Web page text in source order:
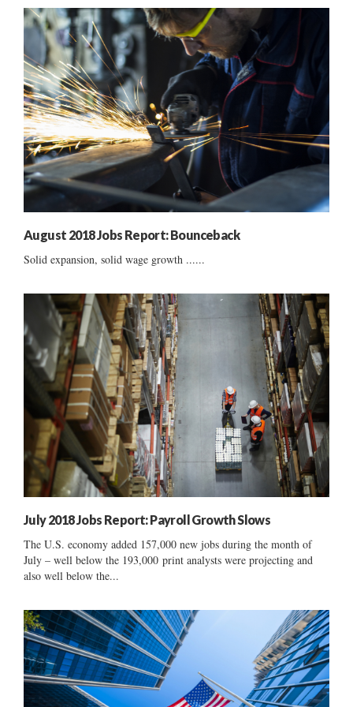
August 2018 Jobs Report: Bounceback
Solid expansion, solid wage growth ......
July 2018 Jobs Report: Payroll Growth Slows
The U.S. economy added 157,000 new jobs during the month of
July – well below the 193,000 print analysts were projecting and
also well below the...